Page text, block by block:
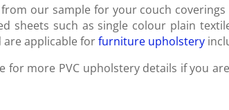
our sample for your couch
sheets such as single colour plain
are applicable forfurniture upholstery
more PVC upholstery details if you